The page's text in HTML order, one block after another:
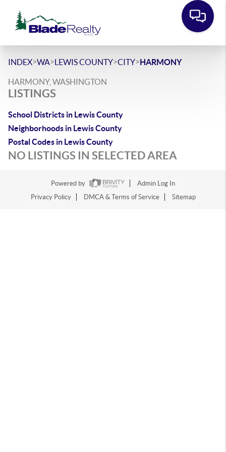
INDEX>WA>LEWIS COUNTY>CITY>HARMONY
HARMONY, WASHINGTON
LISTINGS
School Districts in Lewis County
Neighborhoods in Lewis County
Postal Codes in Lewis County
NO LISTINGS IN SELECTED AREA
Powered by
Admin Log In
Privacy Policy
DMCA & Terms of Service Sitemap